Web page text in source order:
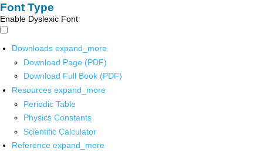
Font Type
Enable Dyslexic Font
Downloads expand_more
Download Page (PDF)
Download Full Book (PDF)
Resources expand_more
Periodic Table
Physics Constants
Scientific Calculator
Reference expand_more